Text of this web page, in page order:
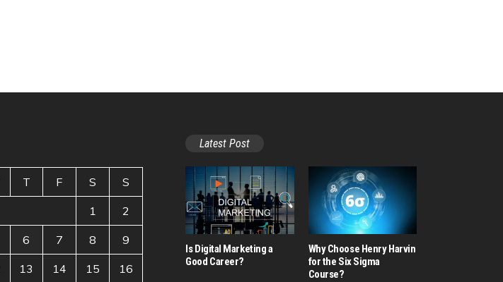
T F S S
1 2
6 7 8 9
13 14 15 16
Latest Post
Is Digital Marketing a
Good Career​?
Why Choose Henry Harvin
for the Six Sigma
Course?